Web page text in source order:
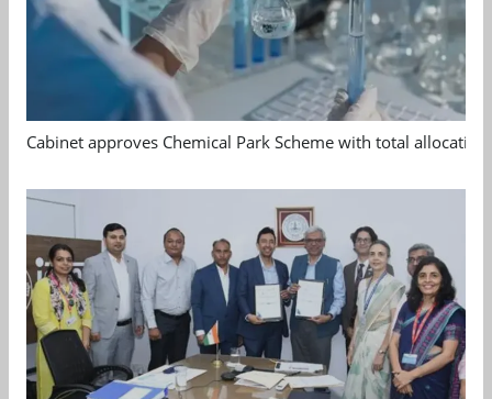
Cabinet approves Chemical Park Scheme with total allocation